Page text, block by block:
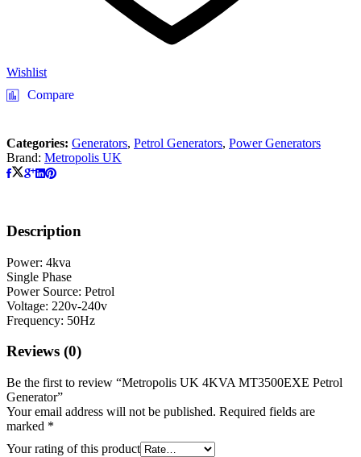
Wishlist
Compare
Categories: Generators, Petrol Generators, Power Generators
Brand: Metropolis UK
Description
Power: 4kva
Single Phase
Power Source: Petrol
Voltage: 220v-240v
Frequency: 50Hz
Reviews (0)
Be the first to review “Metropolis UK 4KVA MT3500EXE Petrol
Generator”
Your email address will not be published. Required fields are
marked *
Your rating of this product